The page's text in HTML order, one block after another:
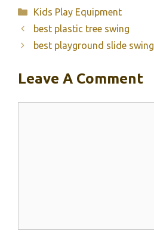
Categories
Kids Play Equipment
best plastic tree swing
best playground slide swing
Leave A Comment